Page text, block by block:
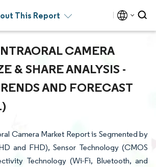
This Report
CAMERA
& SHARE ANALYSIS -
AND FORECAST
Camera Market Report is Segmented by
and FHD), Sensor Technology (CMOS
Technology (Wi-Fi, Bluetooth, and